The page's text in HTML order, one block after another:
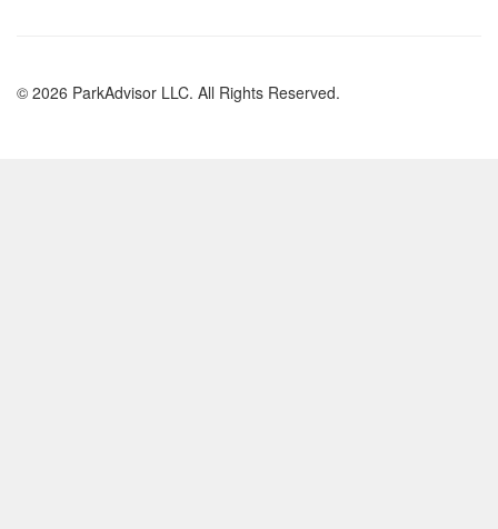
© 2026 ParkAdvisor LLC. All Rights Reserved.